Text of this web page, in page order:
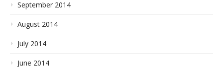
September 2014
August 2014
July 2014
June 2014